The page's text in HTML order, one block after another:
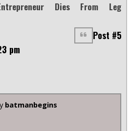
Dies From Leg
Post #5
pm
batmanbegins